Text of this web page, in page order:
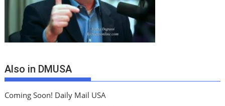
Also in DMUSA
Coming Soon! Daily Mail USA